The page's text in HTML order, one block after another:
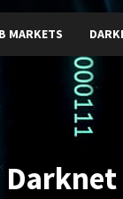
MARKETS